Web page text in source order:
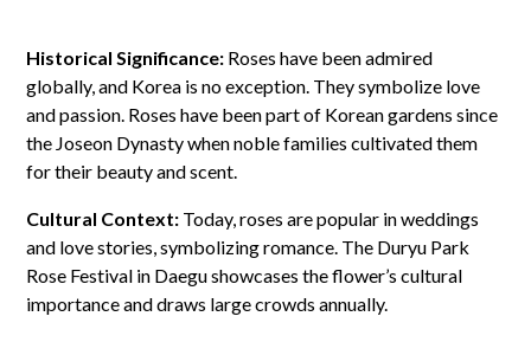
Historical Significance: Roses have been admired
globally, and Korea is no exception. They symbolize love
and passion. Roses have been part of Korean gardens since
the Joseon Dynasty when noble families cultivated them
for their beauty and scent.
Cultural Context: Today, roses are popular in weddings
and love stories, symbolizing romance. The Duryu Park
Rose Festival in Daegu showcases the flower’s cultural
importance and draws large crowds annually.